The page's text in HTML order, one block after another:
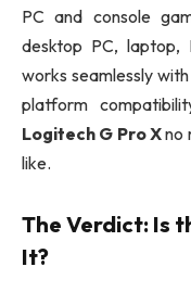
PC and console
desktop PC, laptop,
works seamlessly
platform
Logitech G Pro Xno
like.
The Verdict: Is
It?